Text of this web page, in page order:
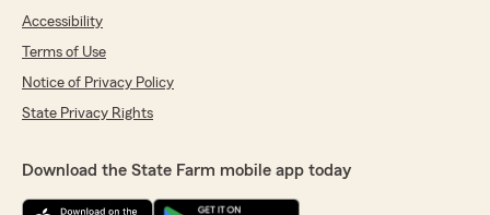
Accessibility
Terms of Use
Notice of Privacy Policy
State Privacy Rights
Download the State Farm mobile app today